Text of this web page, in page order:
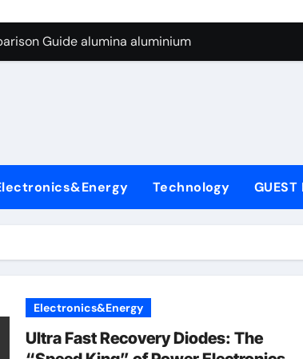
Graphite’s Ceiling Silicon-carbon anode
Guide alumina aluminium
Life: The Surfactants Story tensid
Disulfide Revolution molybdenum disulfide
Construction water reducing admixtures
Through Graphite’s Ceiling Silicon-carbon anode
Technology GUEST
Electronics&Energy
Ultra Fast Recovery Diodes: The